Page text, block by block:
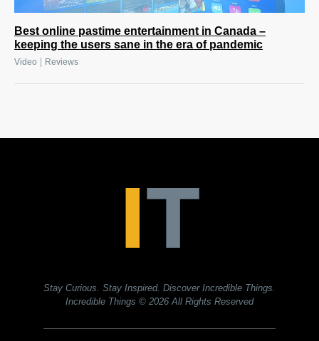
Best online pastime entertainment in Canada –
keeping the users sane in the era of pandemic
Video Reviews
Stay Curious. Stay Inspired. Discover Incredible Things.
Incredible Things © 2026 All Rights Reserved